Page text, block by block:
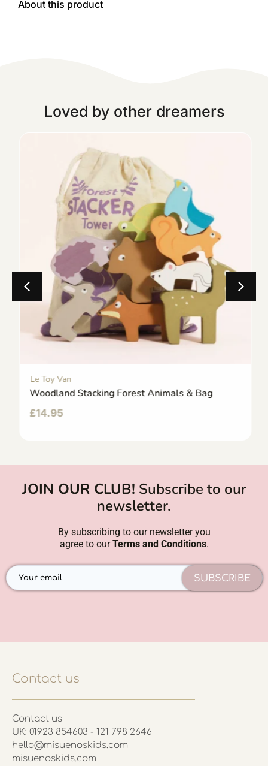
About this product
Loved by other dreamers
Le Toy Van
Woodland Stacking Forest Animals & Bag
£14.95
JOIN OUR CLUB! Subscribe to our
newsletter.
By subscribing to our newsletter you
agree to ourTerms and Conditions.
SUBSCRIBE
Contact us
Contact us
UK: 01923 854603 - 121 798 2646
hello@misuenoskids.com
misuenoskids.com